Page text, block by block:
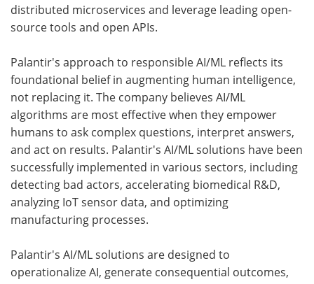
distributed microservices and leverage leading open-
source tools and open APIs.
Palantir's approach to responsible AI/ML reflects its
foundational belief in augmenting human intelligence,
not replacing it. The company believes AI/ML
algorithms are most effective when they empower
humans to ask complex questions, interpret answers,
and act on results. Palantir's AI/ML solutions have been
successfully implemented in various sectors, including
detecting bad actors, accelerating biomedical R&D,
analyzing IoT sensor data, and optimizing
manufacturing processes.
Palantir's AI/ML solutions are designed to
operationalize AI, generate consequential outcomes,